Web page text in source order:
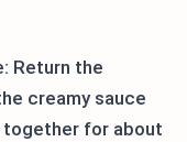
Return the
creamy sauce
together for about